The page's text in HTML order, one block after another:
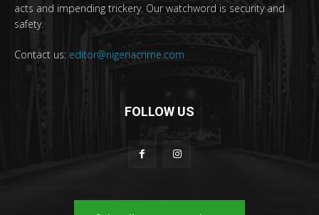
acts and impending trickery. Our watchword is security and
safety.
Contact us: editor@nigeriacrime.com
FOLLOW US